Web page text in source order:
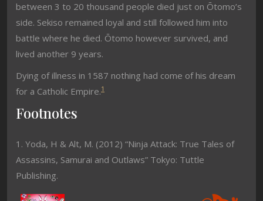
between 3 to 20 thousand people died just on Ōtomo’s
side. Sekiso remained loyal and still followed him into
battle where he died. Ōtomo however survived, and
lived another 9 years.
Dying of illness in 1587 nothing had come of his dream
for a Catholic Empire.1
Footnotes
1. Yoda, H & Alt, M. (2012) “Ninja Attack: True Tales of
Assassins, Samurai and Outlaws” Tokyo: Tuttle
Publishing.